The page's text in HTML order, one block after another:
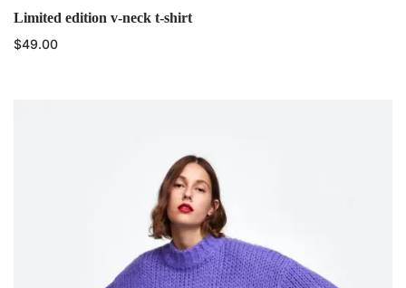
Limited edition v-neck t-shirt
$49.00